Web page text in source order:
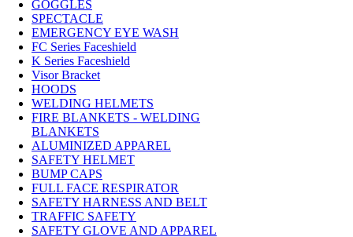
GOGGLES
SPECTACLE
EMERGENCY EYE WASH
FC Series Faceshield
K Series Faceshield
Visor Bracket
HOODS
WELDING HELMETS
FIRE BLANKETS - WELDING
BLANKETS
ALUMINIZED APPAREL
SAFETY HELMET
BUMP CAPS
FULL FACE RESPIRATOR
SAFETY HARNESS AND BELT
TRAFFIC SAFETY
SAFETY GLOVE AND APPAREL